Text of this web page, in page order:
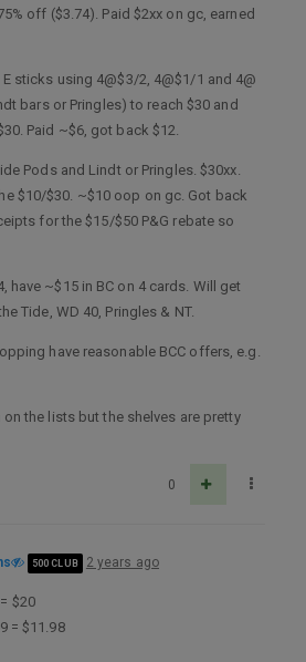
off ($3.74). Paid $2xx on gc, earned
sticks using 4@$3/2, 4@$1/1 and 4@
bars or Pringles) to reach $30 and
Paid ~$6, got back $12.
Pods and Lindt or Pringles. $30xx.
$10/$30. ~$10 oop on gc. Got back
for the $15/$50 P&G rebate so
have ~$15 in BC on 4 cards. Will get
Tide, WD 40, Pringles & NT.
have reasonable BCC offers, e.g.
on the lists but the shelves are pretty
0
500 CLUB 2 years ago
$20
= $11.98